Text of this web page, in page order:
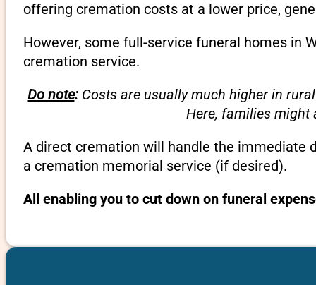
offering cremation costs at a lower price,
However, some full-service funeral homes in
cremation service.
Do note:Costs are usually much higher in
Here, families might
A direct cremation will handle the immediate
a cremation memorial service (if desired).
All enabling you to cut down on funeral